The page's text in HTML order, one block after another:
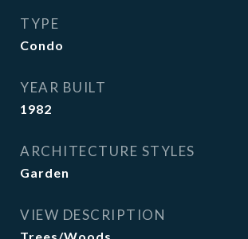
TYPE
Condo
YEAR BUILT
1982
ARCHITECTURE STYLES
Garden
VIEW DESCRIPTION